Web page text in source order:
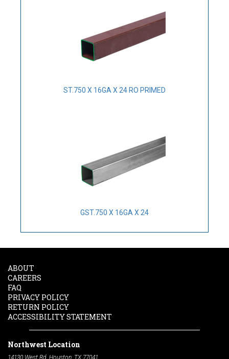
ST.750 X 16GA X 24 RO PRIMED
GST.750 X 16GA X 24
ABOUT
CAREERS
FAQ
PRIVACY POLICY
RETURN POLICY
ACCESSIBILITY STATEMENT
Northwest Location
14130 West Rd. Houston, TX 77041